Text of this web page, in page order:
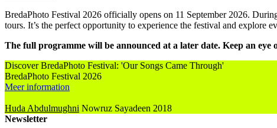
BredaPhoto Festival 2026 officially opens on 11 September 2026.
tours. It’s the perfect opportunity to experience the festival and explore
The full programme will be announced at a later date. Keep an
Discover BredaPhoto Festival: 'Our Songs Came Through'
BredaPhoto Festival 2026
Meer information
Huda Abdulmughni Nowruz Sayadeen 2018
Newsletter